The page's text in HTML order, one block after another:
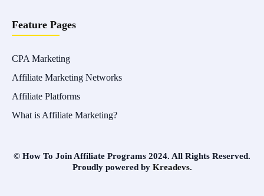
Feature Pages
CPA Marketing
Affiliate Marketing Networks
Affiliate Platforms
What is Affiliate Marketing?
© How To Join Affiliate Programs 2024. All Rights Reserved.
Proudly powered by Kreadevs.